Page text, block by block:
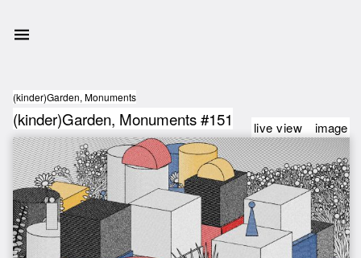
(kinder)Garden, Monuments
(kinder)Garden, Monuments #151 live view image